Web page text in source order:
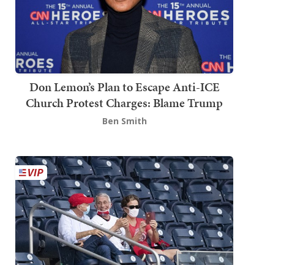
Don Lemon’s Plan to Escape Anti-ICE
Church Protest Charges: Blame Trump
Ben Smith